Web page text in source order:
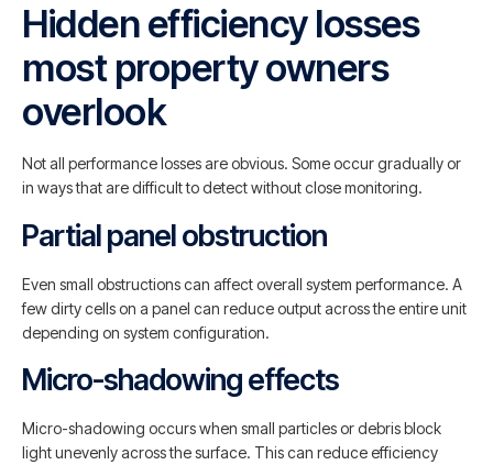
Hidden efficiency losses
most property owners
overlook
Not all performance losses are obvious. Some occur gradually or
in ways that are difficult to detect without close monitoring.
Partial panel obstruction
Even small obstructions can affect overall system performance. A
few dirty cells on a panel can reduce output across the entire unit
depending on system configuration.
Micro-shadowing effects
Micro-shadowing occurs when small particles or debris block
light unevenly across the surface. This can reduce efficiency